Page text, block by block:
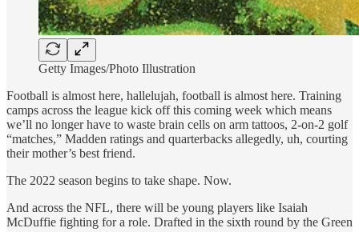
Getty Images/Photo Illustration
Football is almost here, hallelujah, football is almost here. Training
camps across the league kick off this coming week which means
we’ll no longer have to waste brain cells on arm tattoos, 2-on-2 golf
“matches,” Madden ratings and quarterbacks allegedly, uh, courting
their mother’s best friend.
The 2022 season begins to take shape. Now.
And across the NFL, there will be young players like Isaiah
McDuffie fighting for a role. Drafted in the sixth round by the Green